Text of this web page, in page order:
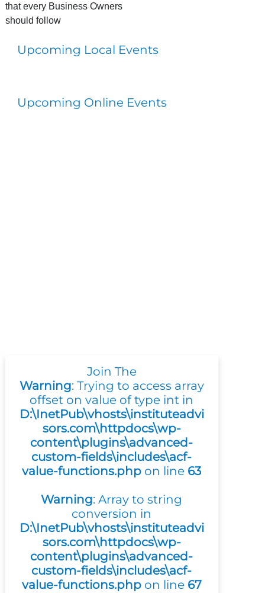
that every Business Owners
should follow
Upcoming Local Events
Upcoming Online Events
Join The
Warning: Trying to access array
offset on value of type int in
D:\InetPub\vhosts\instituteadvi
sors.com\httpdocs\wp-
content\plugins\advanced-
custom-fields\includes\acf-
value-functions.php on line 63
Warning: Array to string
conversion in
D:\InetPub\vhosts\instituteadvi
sors.com\httpdocs\wp-
content\plugins\advanced-
custom-fields\includes\acf-
value-functions.phpon line 67